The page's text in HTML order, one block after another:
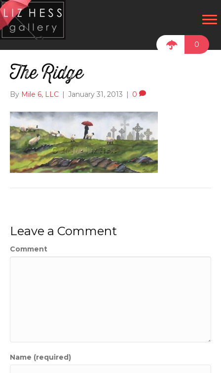
0
The Ridge
By Mile 6, LLC January 31, 2013 0
Leave a Comment
Comment
Name (required)